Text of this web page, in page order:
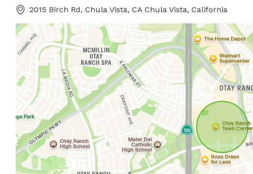
2015 Birch Rd, Chula Vista, CA Chula Vista, California